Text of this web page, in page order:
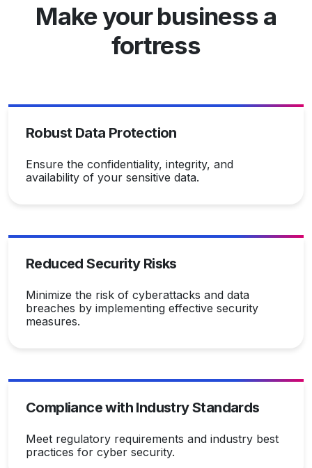
Make your business a
fortress
Robust Data Protection
Ensure the confidentiality, integrity, and
availability of your sensitive data.
Reduced Security Risks
Minimize the risk of cyberattacks and data
breaches by implementing effective security
measures.
Compliance with Industry Standards
Meet regulatory requirements and industry best
practices for cyber security.